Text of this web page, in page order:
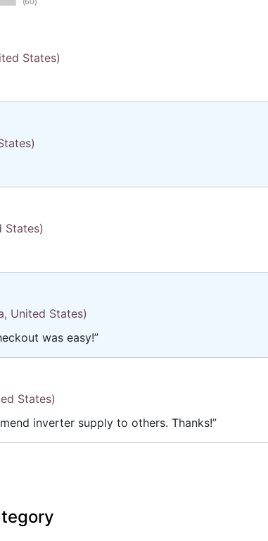
States)
States)
United States)
was easy!”
States)
inverter supply to others. Thanks!”